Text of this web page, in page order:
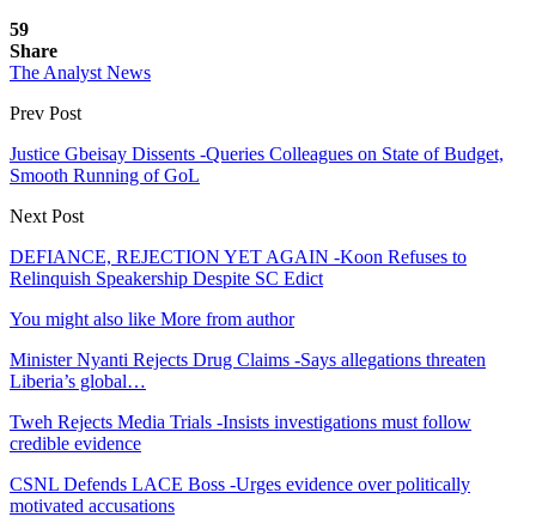
59
Share
The Analyst News
Prev Post
Justice Gbeisay Dissents -Queries Colleagues on State of Budget,
Smooth Running of GoL
Next Post
DEFIANCE, REJECTION YET AGAIN -Koon Refuses to
Relinquish Speakership Despite SC Edict
You might also like More from author
Minister Nyanti Rejects Drug Claims -Says allegations threaten
Liberia’s global…
Tweh Rejects Media Trials -Insists investigations must follow
credible evidence
CSNL Defends LACE Boss -Urges evidence over politically
motivated accusations